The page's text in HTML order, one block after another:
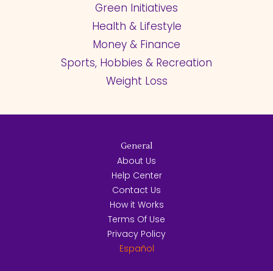
Green Initiatives
Health & Lifestyle
Money & Finance
Sports, Hobbies & Recreation
Weight Loss
General
About Us
Help Center
Contact Us
How it Works
Terms Of Use
Privacy Policy
Español